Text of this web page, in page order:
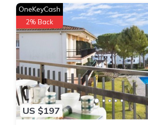
US $197
OneKeyCash
2% Back